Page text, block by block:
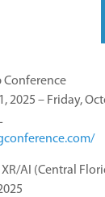
Conference
2025 – Friday,
AI (Central